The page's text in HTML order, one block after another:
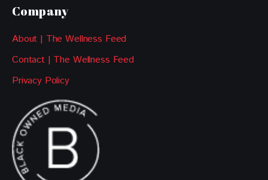
Company
About | The Wellness Feed
Contact | The Wellness Feed
Privacy Policy